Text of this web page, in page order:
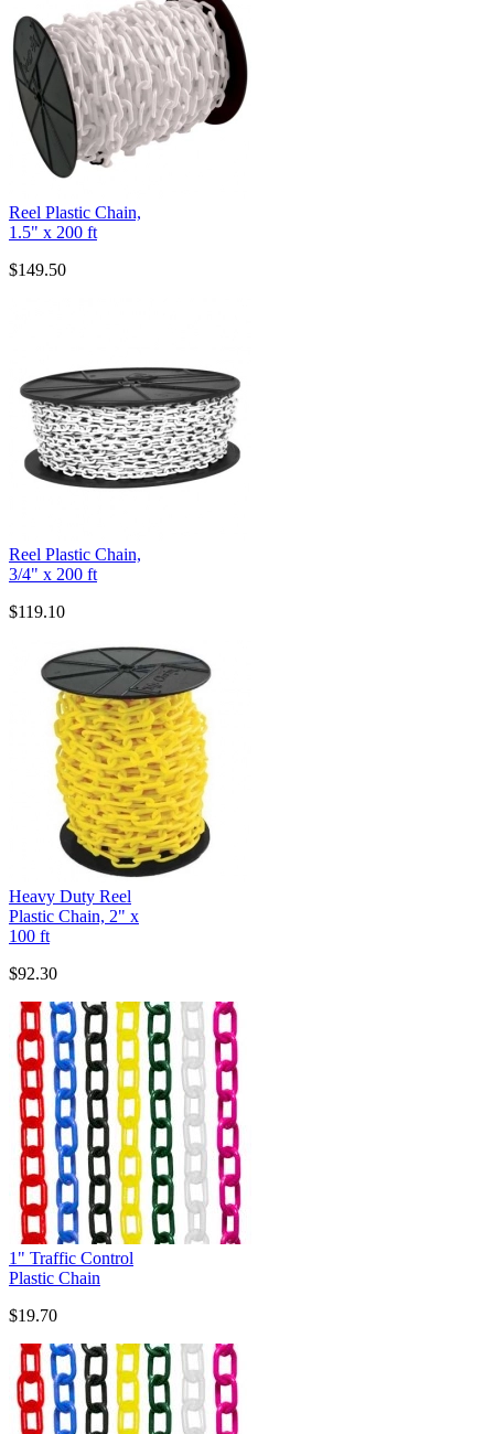
Reel Plastic Chain,
1.5" x 200 ft
$149.50
Reel Plastic Chain,
3/4" x 200 ft
$119.10
Heavy Duty Reel
Plastic Chain, 2" x
100 ft
$92.30
1" Traffic Control
Plastic Chain
$19.70